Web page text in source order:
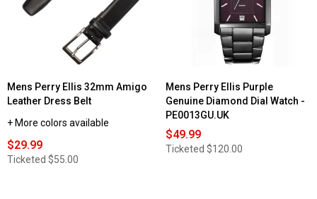
Mens Perry Ellis 32mm Amigo
Leather Dress Belt
+ More colors available
$29.99
Ticketed $55.00
Mens Perry Ellis Purple
Genuine Diamond Dial Watch -
PE0013GU.UK
$49.99
Ticketed $120.00